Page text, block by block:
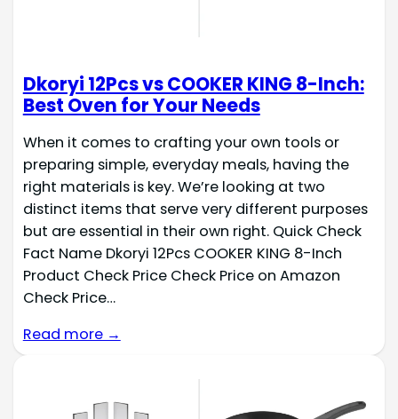
Dkoryi 12Pcs vs COOKER KING 8-Inch:
Best Oven for Your Needs
When it comes to crafting your own tools or
preparing simple, everyday meals, having the
right materials is key. We’re looking at two
distinct items that serve very different purposes
but are essential in their own right. Quick Check
Fact Name Dkoryi 12Pcs COOKER KING 8-Inch
Product Check Price Check Price on Amazon
Check Price…
Read more →